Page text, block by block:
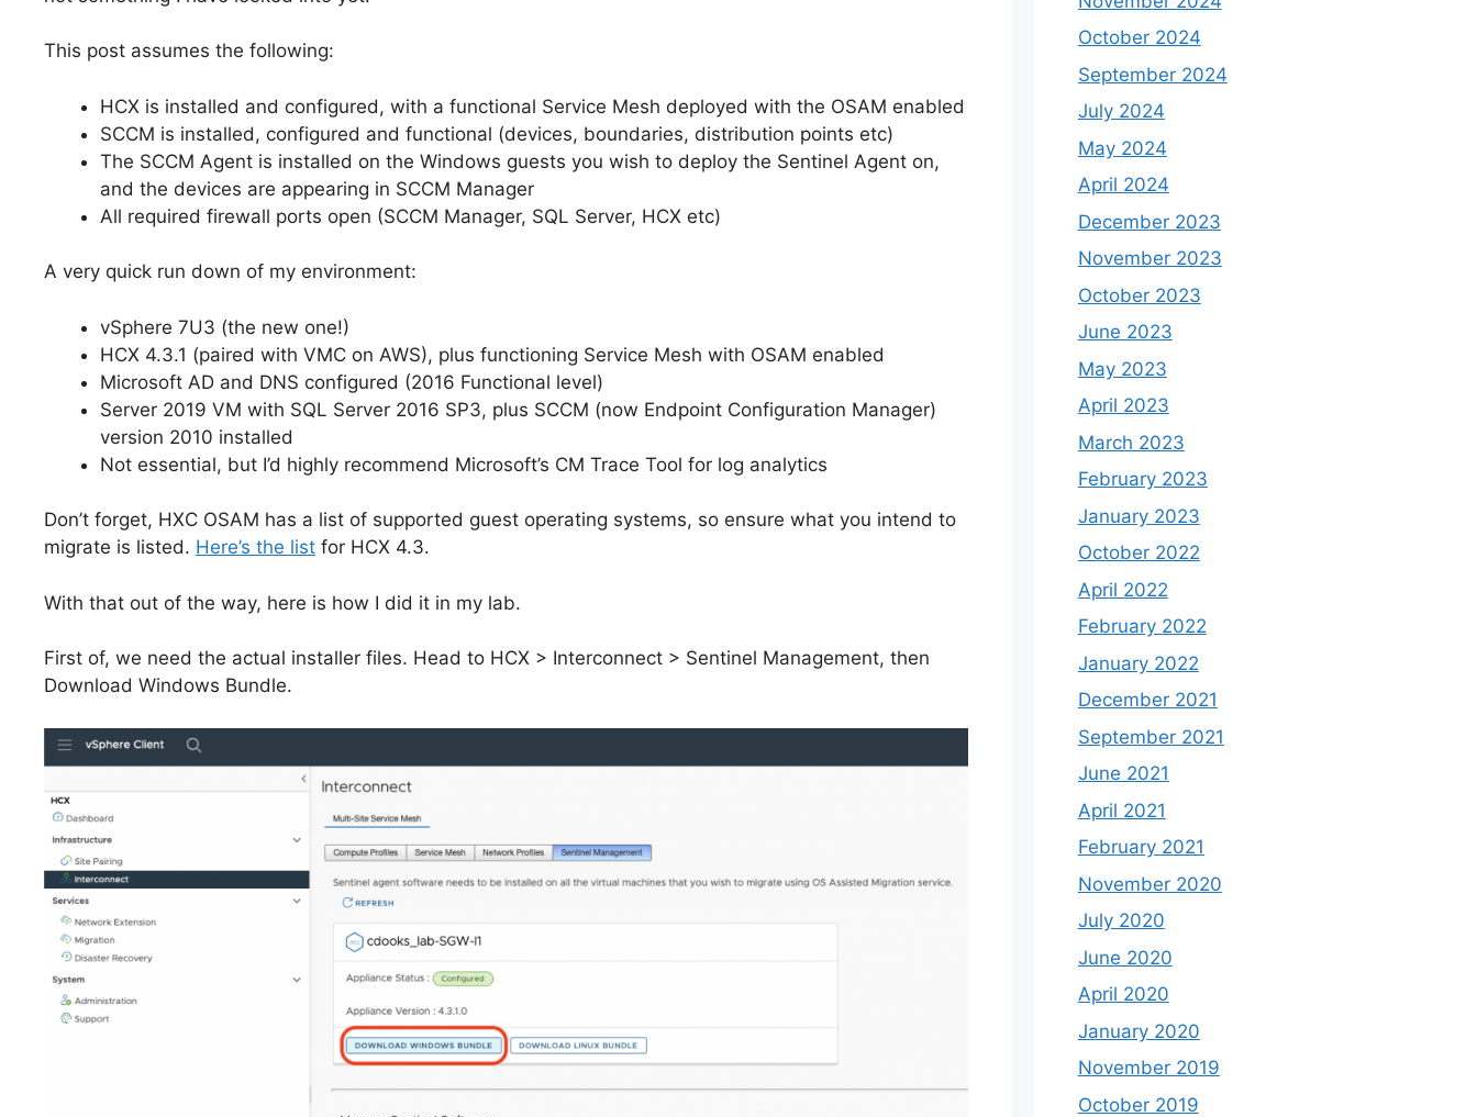
This post assumes the following:
HCX is installed and configured, with a functional Service Mesh deployed with the OSAM enabled
SCCM is installed, configured and functional (devices, boundaries, distribution points etc)
The SCCM Agent is installed on the Windows guests you wish to deploy the Sentinel Agent on,
and the devices are appearing in SCCM Manager
All required firewall ports open (SCCM Manager, SQL Server, HCX etc)
A very quick run down of my environment:
vSphere 7U3 (the new one!)
HCX 4.3.1 (paired with VMC on AWS), plus functioning Service Mesh with OSAM enabled
Microsoft AD and DNS configured (2016 Functional level)
Server 2019 VM with SQL Server 2016 SP3, plus SCCM (now Endpoint Configuration Manager)
version 2010 installed
Not essential, but I’d highly recommend Microsoft’s CM Trace Tool for log analytics
Don’t forget, HXC OSAM has a list of supported guest operating systems, so ensure what you intend to
migrate is listed. Here’s the list for HCX 4.3.
With that out of the way, here is how I did it in my lab.
First of, we need the actual installer files. Head to HCX > Interconnect > Sentinel Management, then
Download Windows Bundle.
October 2024
September 2024
July 2024
May 2024
April 2024
December 2023
November 2023
October 2023
June 2023
May 2023
April 2023
March 2023
February 2023
January 2023
October 2022
April 2022
February 2022
January 2022
December 2021
September 2021
June 2021
April 2021
February 2021
November 2020
July 2020
June 2020
April 2020
January 2020
November 2019
October 2019